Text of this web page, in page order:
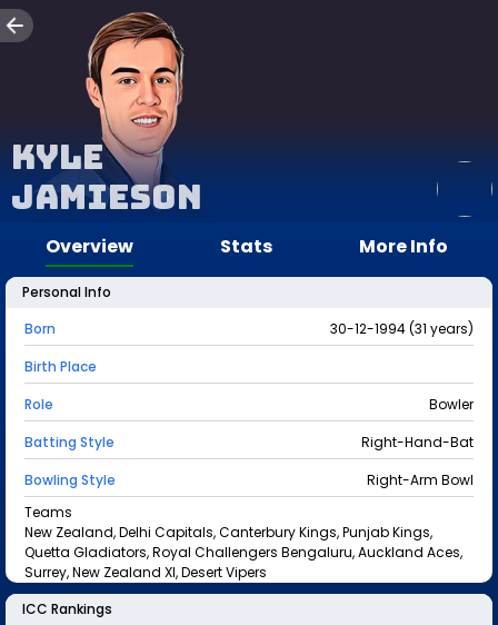
Kyle
Jamieson
Overview Stats More Info
Personal Info
Born
30-12-1994 (31 years)
Birth Place
Role
Bowler
Batting Style
Right-Hand-Bat
Bowling Style
Right-Arm Bowl
Teams
New Zealand, Delhi Capitals, Canterbury Kings, Punjab Kings,
Quetta Gladiators, Royal Challengers Bengaluru, Auckland Aces,
Surrey, New Zealand XI, Desert Vipers
ICC Rankings